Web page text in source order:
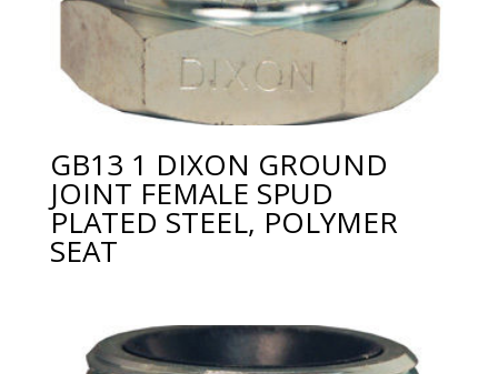
GB13 1 DIXON GROUND
JOINT FEMALE SPUD
PLATED STEEL, POLYMER
SEAT